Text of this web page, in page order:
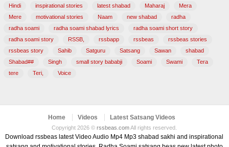
Hindi
inspirational stories latest shabad Maharaj
Mera
Mere
motivational stories Naam new shabad
radha
radha soami
radha soami shabad lyrics
radha soami short story
radha soami story
RSSB, rssbapp rssbeas
rssbeas stories
rssbeas story
Sahib Satguru Satsang Sawan
shabad
Shabad##
Singh small story bababji Soami Swami
Tera
tere
Teri, Voice
Home Videos Latest Satsang Videos
Copyright 2026 ©rssbeas.comAll rights reserved.
Download rssbeas latest Video Audio Mp4 Mp3 shabad sakhi and inspirational